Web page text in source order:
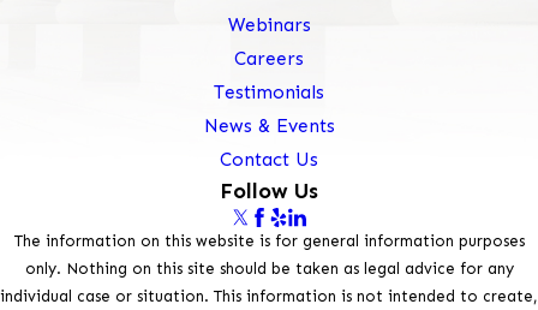
Webinars
Careers
Testimonials
News & Events
Contact Us
Follow Us
The information on this website is for general information purposes
only. Nothing on this site should be taken as legal advice for any
individual case or situation. This information is not intended to create,